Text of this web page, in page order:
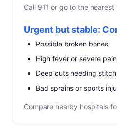
Call 911 or go to the
Urgent but stable:
Possible broken bones
High fever or severe pain
Deep cuts needing
Bad sprains or sports
Compare nearby hospitals